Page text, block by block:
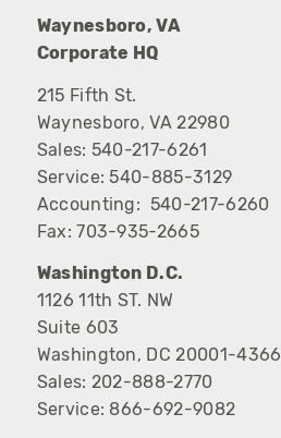
Waynesboro, VA
Corporate HQ
215 Fifth St.
Waynesboro, VA 22980
Sales: 540-217-6261
Service: 540-885-3129
Accounting: 540-217-6260
Fax:703-935-2665
Washington D.C.
1126 11th ST. NW
Suite 603
Washington, DC 20001-4366
Sales: 202-888-2770
Service: 866-692-9082